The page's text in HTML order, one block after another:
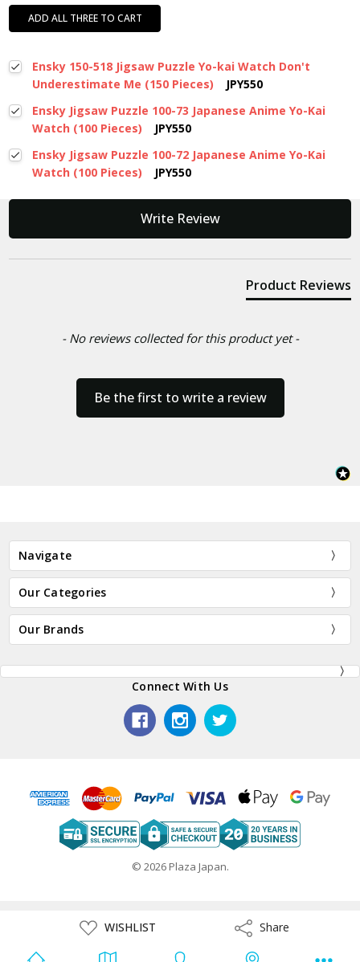
ADD
TO
LIST
WISHLIST ShareShare
ADD ALL THREE TO CART
Ensky 150-518 Jigsaw Puzzle Yo-kai Watch Don't
Underestimate Me (150 Pieces)
JPY550
Ensky Jigsaw Puzzle 100-73 Japanese Anime Yo-Kai
Watch (100 Pieces)
JPY550
Ensky Jigsaw Puzzle 100-72 Japanese Anime Yo-Kai
Watch (100 Pieces)
JPY550
Write Review
Product Reviews
- No reviews collected for this product yet -
Be the first to write a review
New content loaded
Navigate
Our Categories
Our Brands
Connect With Us
© 2026 Plaza Japan.